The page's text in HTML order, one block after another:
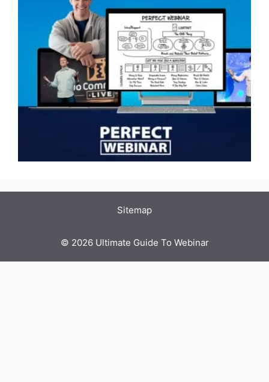
Sitemap
© 2026 Ultimate Guide To Webinar